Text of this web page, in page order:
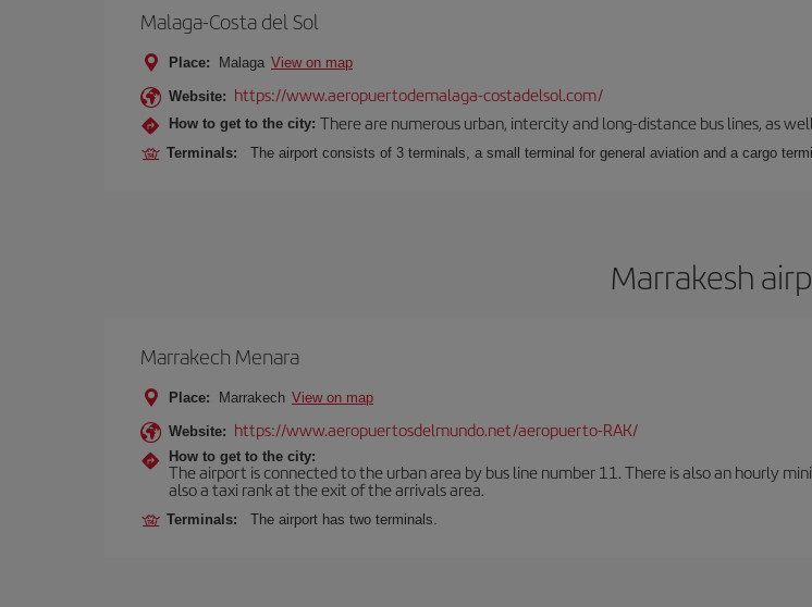
Malaga-Costa del Sol
Place: Malaga View on map
Website: https://www.aeropuertodemalaga-costadelsol.com/
How to get to the city: There are numerous urban, intercity and long-distance bus lines, as
Terminals: The airport consists of 3 terminals, a small terminal for general aviation and a cargo
Marrakesh
Marrakech Menara
Place: Marrakech View on map
Website: https://www.aeropuertosdelmundo.net/aeropuerto-RAK/
How to get to the city:
The airport is connected to the urban area by bus line number 11. There is also an hourly
also a taxi rank at the exit of the arrivals area.
Terminals: The airport has two terminals.